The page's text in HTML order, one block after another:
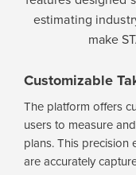
estimating
make
Customizable
The platform offers
users to measure
plans. This precision
are accurately